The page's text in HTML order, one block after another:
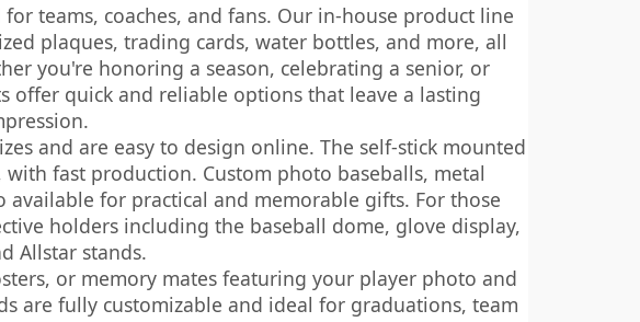
teams, coaches, and fans. Our in-house product line
plaques, trading cards, water bottles, and more, all
you're honoring a season, celebrating a senior, or
offer quick and reliable options that leave a lasting
and are easy to design online. The self-stick mounted
fast production. Custom photo baseballs, metal
for practical and memorable gifts. For those
holders including the baseball dome, glove display,
Allstar stands.
or memory mates featuring your player photo and
are fully customizable and ideal for graduations, team